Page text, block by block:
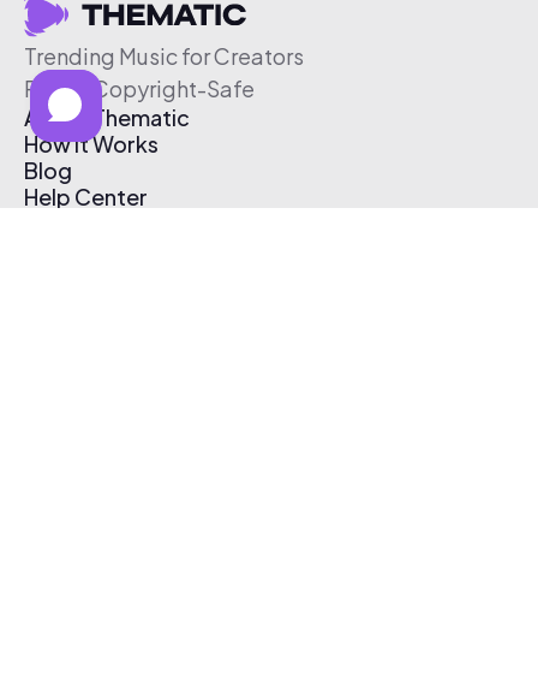
Trending Music for Creators
Free & Copyright-Safe
About Thematic
How It Works
Blog
Help Center